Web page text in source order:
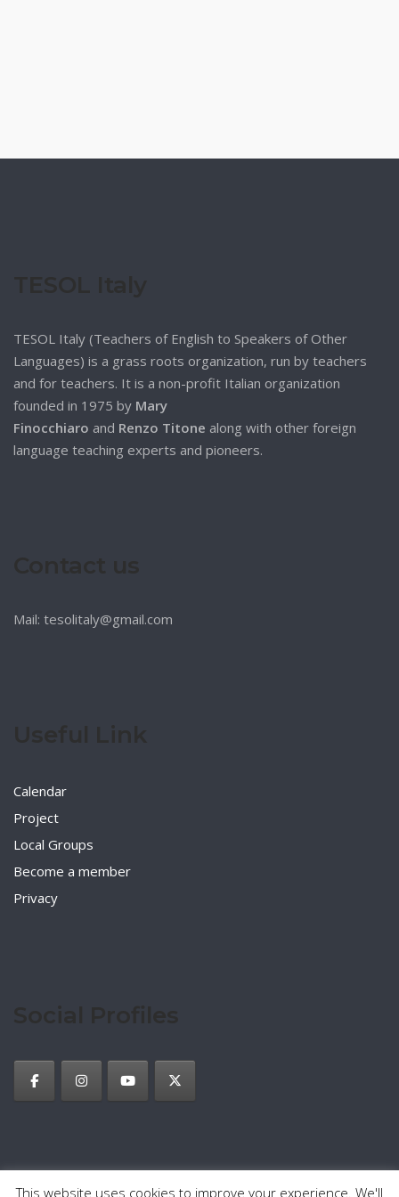
TESOL Italy (Teachers of English to Speakers of Other
Languages) is a grass roots organization, run by teachers
and for teachers. It is a non-profit Italian organization
founded in 1975 by Mary
Finocchiaro and Renzo Titone along with other foreign
language teaching experts and pioneers.
Mail: tesolitaly@gmail.com
Calendar
Project
Local Groups
Become a member
Privacy
This website uses cookies to improve your experience. We'll